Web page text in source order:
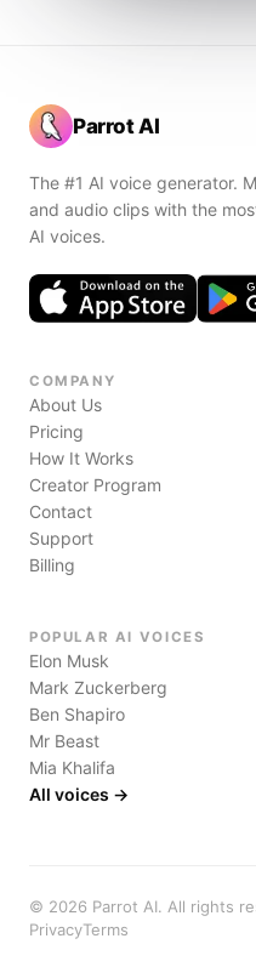
Parrot AI
The #1 AI voice generator.
and audio clips with the
AI voices.
COMPANY
About Us
Pricing
How It Works
Creator Program
Contact
Support
Billing
POPULAR AI VOICES
Elon Musk
Mark Zuckerberg
Ben Shapiro
Mr Beast
Mia Khalifa
All voices →
© 2026 Parrot AI. All rights
PrivacyTerms